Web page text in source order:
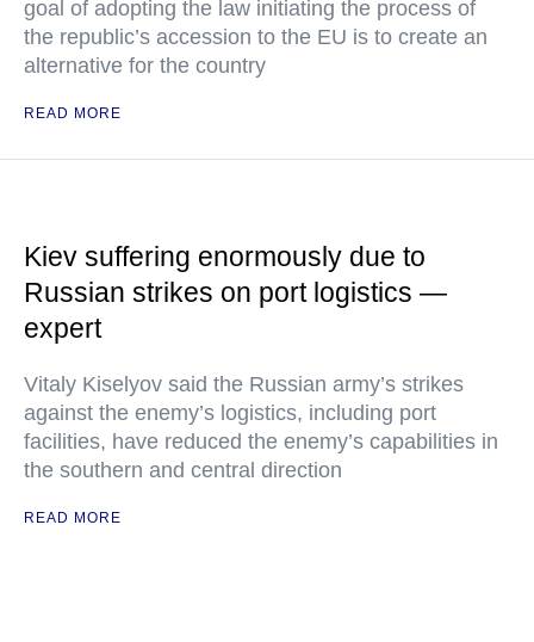
goal of adopting the law initiating the process of
the republic’s accession to the EU is to create an
alternative for the country
READ MORE
Kiev suffering enormously due to
Russian strikes on port logistics —
expert
Vitaly Kiselyov said the Russian army’s strikes
against the enemy’s logistics, including port
facilities, have reduced the enemy’s capabilities in
the southern and central direction
READ MORE